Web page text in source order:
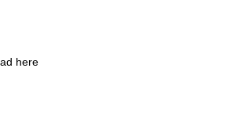
here